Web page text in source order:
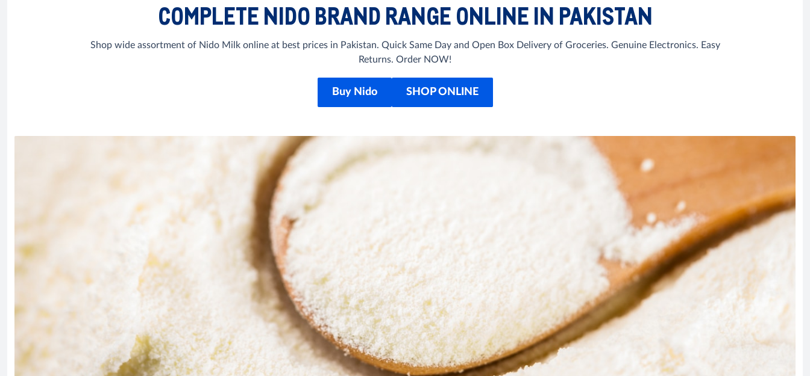
COMPLETE NIDO BRAND RANGE ONLINE IN PAKISTAN
Shop wide assortment of Nido Milk online at best prices in Pakistan. Quick Same Day and Open Box Delivery of Groceries. Genuine Electronics. Easy
Returns. Order NOW!
Buy Nido SHOP ONLINE